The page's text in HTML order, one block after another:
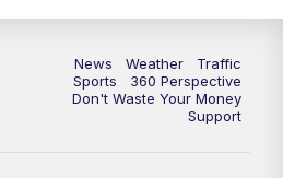
News5 at 10pm
Replay: News5 at 10pm
News Weather
Traffic
Sports
360 Perspective
Don't Waste Your Money
Support